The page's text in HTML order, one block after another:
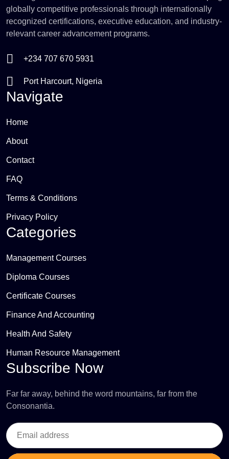
globally competitive professionals through internationally
recognized certifications, executive education, and industry-
relevant career advancement programs.
+234 707 670 5931
Port Harcourt, Nigeria
Navigate
Home
About
Contact
FAQ
Terms & Conditions
Privacy Policy
Categories
Management Courses
Diploma Courses
Certificate Courses
Finance And Accounting
Health And Safety
Human Resource Management
Subscribe Now
Far far away, behind the word mountains, far from the
Consonantia.